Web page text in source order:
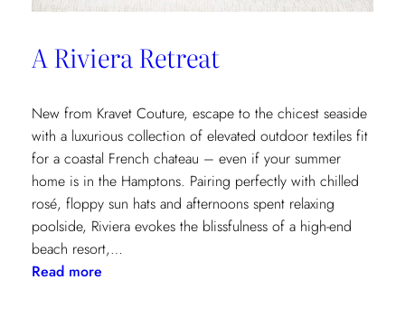
A Riviera Retreat
New from Kravet Couture, escape to the chicest seaside
with a luxurious collection of elevated outdoor textiles fit
for a coastal French chateau – even if your summer
home is in the Hamptons. Pairing perfectly with chilled
rosé, floppy sun hats and afternoons spent relaxing
poolside, Riviera evokes the blissfulness of a high-end
beach resort,…
Read more: